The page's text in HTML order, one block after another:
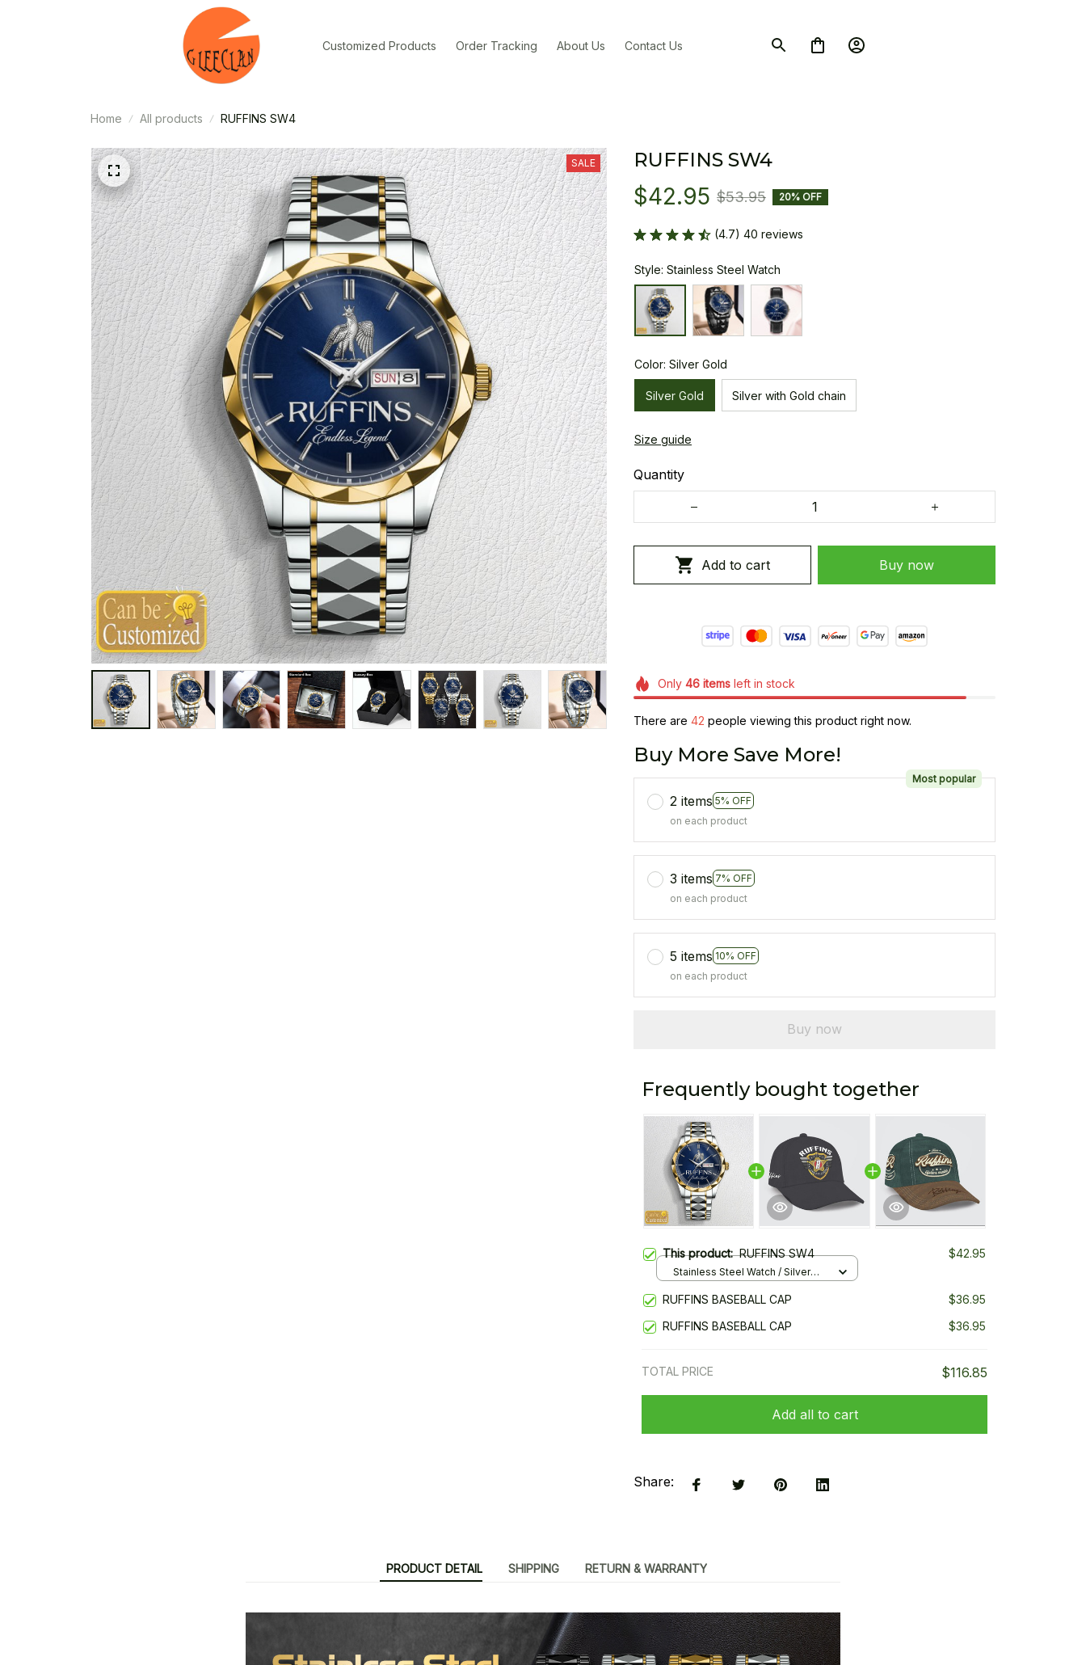
Customized Products Order Tracking About Us Contact Us
Home All products RUFFINS SW4
SALE RUFFINS SW4
$42.95 $53.95 20% OFF
(4.7) 40 reviews
Style: Stainless Steel Watch
Color: Silver Gold
Silver Gold Silver with Gold chain
Size guide
Quantity
Add to cart Buy now
Only 46itemsleft in stock
There are 44 people viewing this product right now.
Buy More Save More!
2 items 5% OFF
Most popular
on each product
3 items 7% OFF
on each product
5 items 10% OFF
on each product
Buy now
Frequently bought together
This product:RUFFINS SW4 $42.95
Stainless Steel Watch / Silver
RUFFINS BASEBALL CAP
$36.95
RUFFINS BASEBALL CAP
$36.95
TOTAL PRICE $116.85
Add all to cart
Share:
PRODUCT DETAIL SHIPPING RETURN & WARRANTY